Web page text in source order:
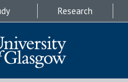
Research